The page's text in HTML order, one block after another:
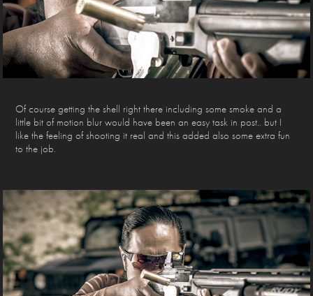
Of course getting the shell right there including some smoke and a
little bit of motion blur would have been an easy task in post.. but I
like the feeling of shooting it real and this added also some extra fun
to the job.